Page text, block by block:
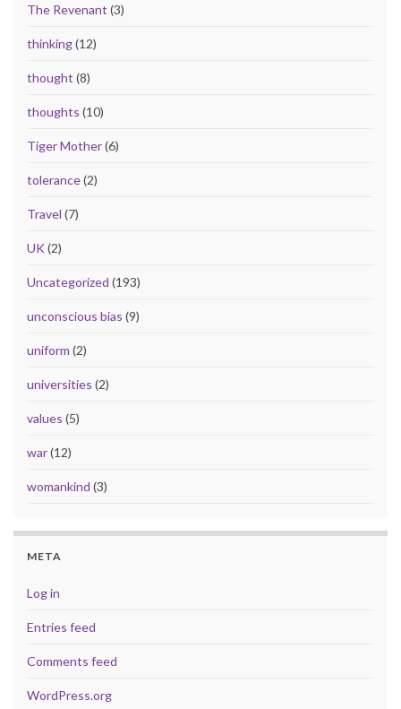
The Revenant (3)
thinking(12)
thought (8)
thoughts (10)
Tiger Mother(6)
tolerance(2)
Travel (7)
UK(2)
Uncategorized (193)
unconscious bias (9)
uniform (2)
universities (2)
values (5)
war(12)
womankind (3)
META
Log in
Entries feed
Comments feed
WordPress.org